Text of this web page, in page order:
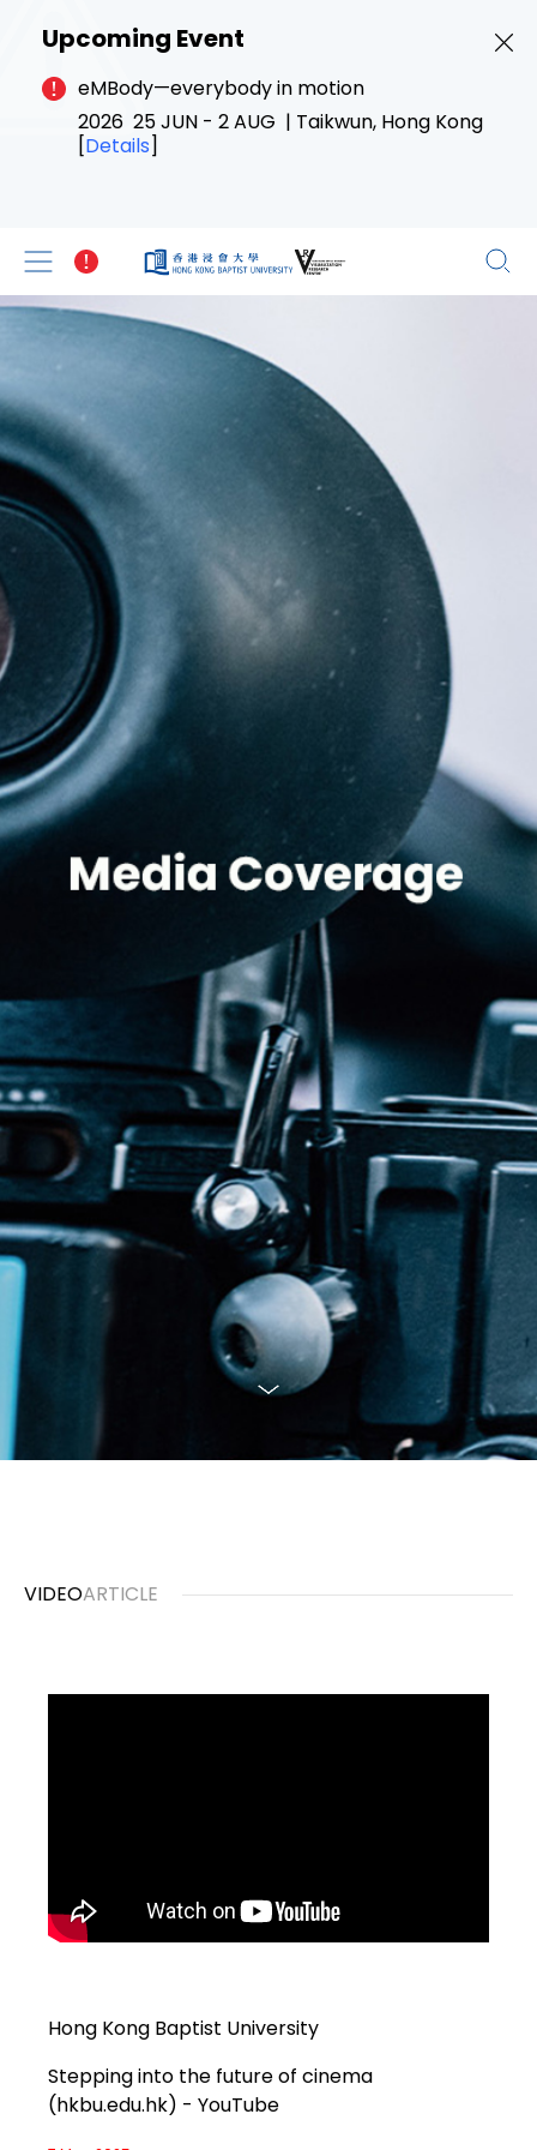
Upcoming Event
eMBody—everybody in motion
2026 25 JUN - 2 AUG | Taikwun, Hong Kong
[Details]
VIDEOARTICLE
Hong Kong Baptist University
Stepping into the future of cinema
(hkbu.edu.hk) - YouTube